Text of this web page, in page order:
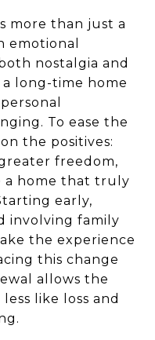
more than just a
emotional
nostalgia and
long-time home
To ease the
the positives:
freedom,
a home that truly
early,
involving family
the experience
this change
allows the
like loss and